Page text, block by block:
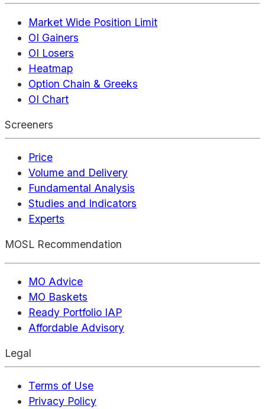
Market Wide Position Limit
OI Gainers
OI Losers
Heatmap
Option Chain & Greeks
OI Chart
Screeners
Price
Volume and Delivery
Fundamental Analysis
Studies and Indicators
Experts
MOSL Recommendation
MO Advice
MO Baskets
Ready Portfolio IAP
Affordable Advisory
Legal
Terms of Use
Privacy Policy